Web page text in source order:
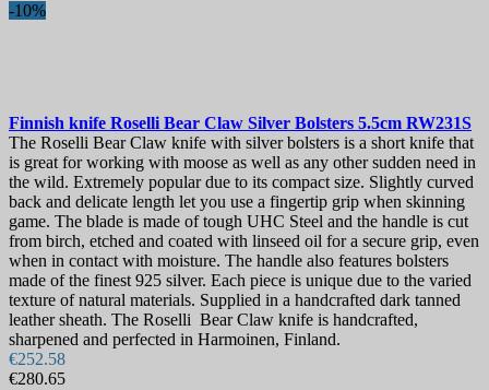
-10%
Finnish knife Roselli Bear Сlaw Silver Bolsters 5.5cm RW231S
The Roselli Bear Сlaw knife with silver bolsters is a short knife that
is great for working with moose as well as any other sudden need in
the wild. Extremely popular due to its compact size. Slightly curved
back and delicate length let you use a fingertip grip when skinning
game. The blade is made of tough UHC Steel and the handle is cut
from birch, etched and coated with linseed oil for a secure grip, even
when in contact with moisture. The handle also features bolsters
made of the finest 925 silver. Each piece is unique due to the varied
texture of natural materials. Supplied in a handcrafted dark tanned
leather sheath. The Roselli Bear Сlaw knife is handcrafted,
sharpened and perfected in Harmoinen, Finland.
€252.58
€280.65